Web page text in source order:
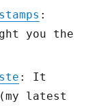
:
you the
: It
latest